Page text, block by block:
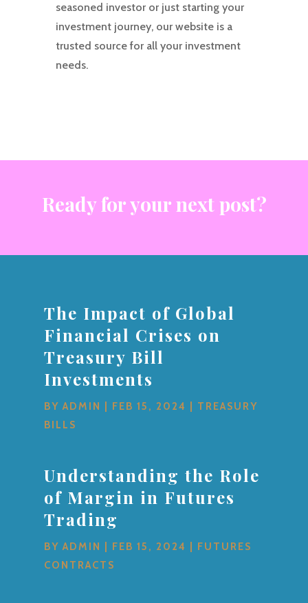
seasoned investor or just starting your
investment journey, our website is a
trusted source for all your investment
needs.
Ready for your next post?
The Impact of Global
Financial Crises on
Treasury Bill
Investments
BYADMIN FEB 15, 2024
TREASURY
BILLS
Understanding the Role
of Margin in Futures
Trading
BYADMIN FEB 15, 2024
FUTURES
CONTRACTS